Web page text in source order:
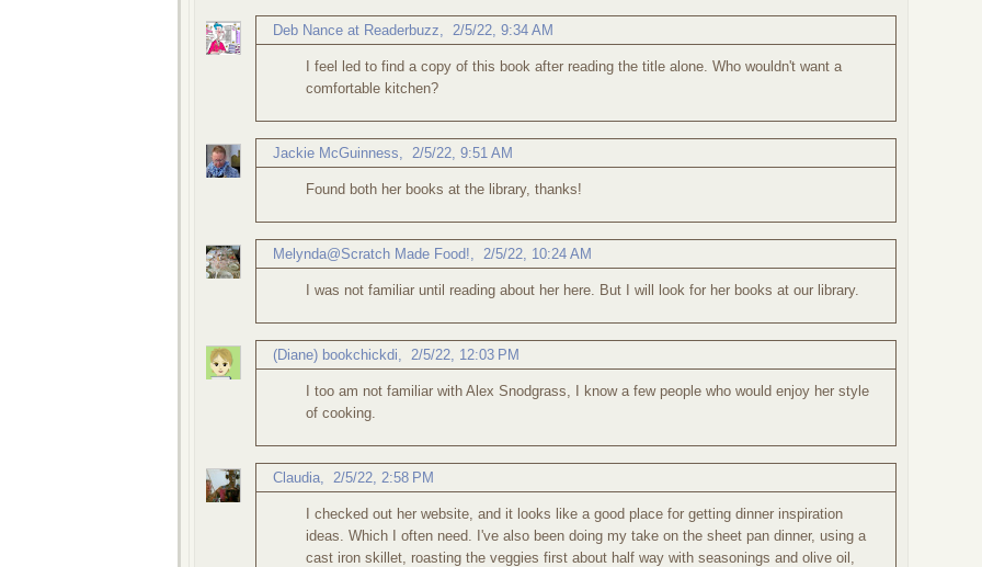
Deb Nance at Readerbuzz 2/5/22, 9:34 AM
I feel led to find a copy of this book after reading the title alone. Who wouldn't want a
comfortable kitchen?
Jackie McGuinness 2/5/22, 9:51 AM
Found both her books at the library, thanks!
Melynda@Scratch Made Food! 2/5/22, 10:24 AM
I was not familiar until reading about her here. But I will look for her books at our library.
(Diane) bookchickdi 2/5/22, 12:03 PM
I too am not familiar with Alex Snodgrass, I know a few people who would enjoy her style
of cooking.
Claudia 2/5/22, 2:58 PM
I checked out her website, and it looks like a good place for getting dinner inspiration
ideas. Which I often need. I've also been doing my take on the sheet pan dinner, using a
cast iron skillet, roasting the veggies first about half way with seasonings and olive oil,